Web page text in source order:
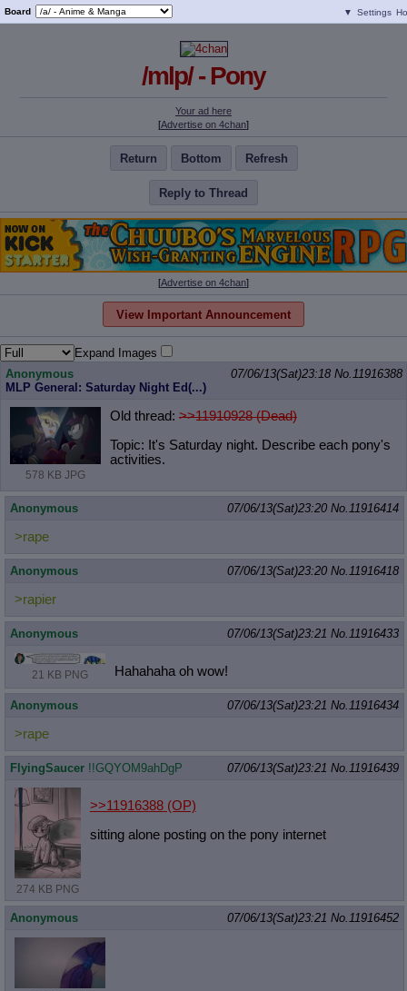
Board ▼ Settings
/mlp/ - Pony
Your ad here
[Advertise on 4chan]
Return Bottom Refresh
Reply to Thread
[Advertise on 4chan]
View Important Announcement
Expand Images
Anonymous
MLP General: Saturday Night Ed(...)
07/06/13(Sat)23:18 No.11916388
578 KB JPG
Old thread: >>11910928 (Dead)
Topic: It's Saturday night. Describe each pony's
activities.
Anonymous 07/06/13(Sat)23:20 No. 11916414
>rape
Anonymous 07/06/13(Sat)23:20 No. 11916418
>rapier
Anonymous 07/06/13(Sat)23:21 No. 11916433
21 KB PNG Hahahaha oh wow!
Anonymous 07/06/13(Sat)23:21 No. 11916434
>rape
FlyingSaucer !!GQYOM9ahDgP 07/06/13(Sat)23:21 No. 11916439
274 KB PNG
>>11916388(OP)
sitting alone posting on the pony internet
Anonymous 07/06/13(Sat)23:21 No. 11916452